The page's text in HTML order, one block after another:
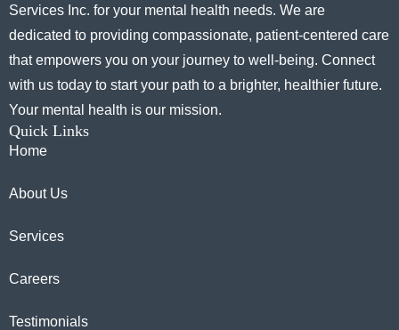
Services Inc. for your mental health needs. We are
dedicated to providing compassionate, patient-centered care
that empowers you on your journey to well-being. Connect
with us today to start your path to a brighter, healthier future.
Your mental health is our mission.
Quick Links
Home
About Us
Services
Careers
Testimonials